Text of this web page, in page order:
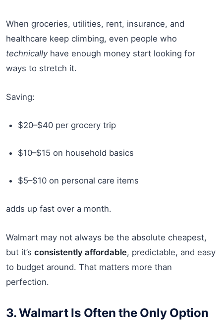
When groceries, utilities, rent, insurance, and
healthcare keep climbing, even people who
technicallyhave enough money start looking for
ways to stretch it.
Saving:
$20–$40 per grocery trip
$10–$15 on household basics
$5–$10 on personal care items
adds up fast over a month.
Walmart may not always be the absolute cheapest,
but it’s consistently affordable, predictable, and easy
to budget around. That matters more than
perfection.
3. Walmart Is Often the Only Option